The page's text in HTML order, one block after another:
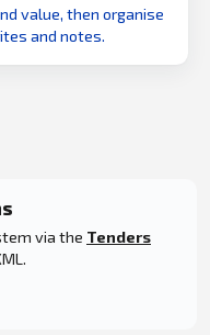
value, then organise
and notes.
via the Tenders